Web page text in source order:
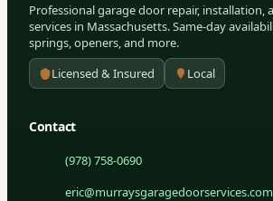
Professional garage door repair, installation,
services in Massachusetts. Same-day
springs, openers, and more.
Licensed & Insured
Local
Contact
(978) 758-0690
eric@murraysgaragedoorservices.com